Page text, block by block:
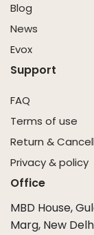
Blog
News
Evox
Support
FAQ
Terms of use
Return &
Privacy & policy
Office
MBD House,
Marg, New